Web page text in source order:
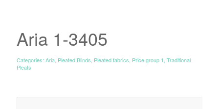
Aria 1-3405
Categories: Aria, Pleated Blinds Pleated fabrics Price group 1 Traditional
Pleats